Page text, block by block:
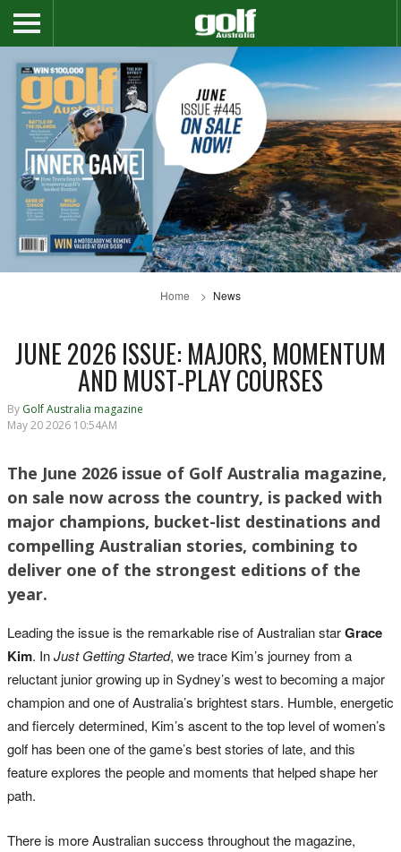
Home News
JUNE 2026 ISSUE: MAJORS, MOMENTUM
AND MUST-PLAY COURSES
By Golf Australia magazine
May 20 2026 10:54AM
The June 2026 issue of Golf Australia magazine,
on sale now across the country, is packed with
major champions, bucket-list destinations and
compelling Australian stories, combining to
deliver one of the strongest editions of the
year.
Leading the issue is the remarkable rise of Australian starGrace
Kim. InJust Getting Started, we trace Kim’s journey from a
reluctant junior growing up in Sydney’s west to becoming a major
champion and one of Australia’s brightest stars. Humble, energetic
and fiercely determined, Kim’s ascent to the top level of women’s
golf has been one of the game’s best stories of late, and this
feature explores the people and moments that helped shape her
path.
There is more Australian success throughout the magazine,